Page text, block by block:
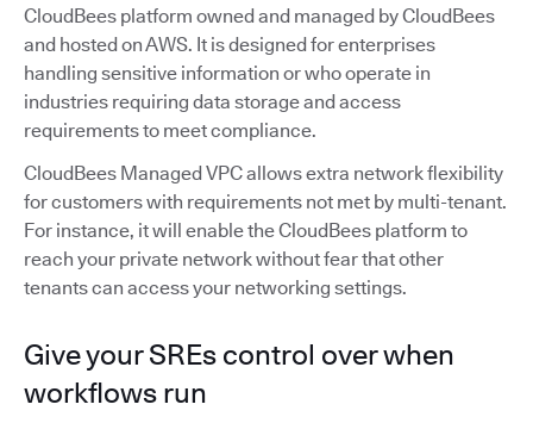
CloudBees platform owned and managed by CloudBees
and hosted on AWS. It is designed for enterprises
handling sensitive information or who operate in
industries requiring data storage and access
requirements to meet compliance.
CloudBees Managed VPC allows extra network flexibility
for customers with requirements not met by multi-tenant.
For instance, it will enable the CloudBees platform to
reach your private network without fear that other
tenants can access your networking settings.
Give your SREs control over when
workflows run